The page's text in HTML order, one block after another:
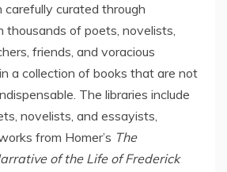
carefully curated through
thousands of poets, novelists,
friends, and voracious
a collection of books that are not
The libraries include
novelists, and essayists,
from Homer’s The
of the Life of Frederick